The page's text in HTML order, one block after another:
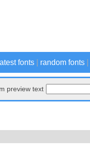
latest fonts random fonts
preview text